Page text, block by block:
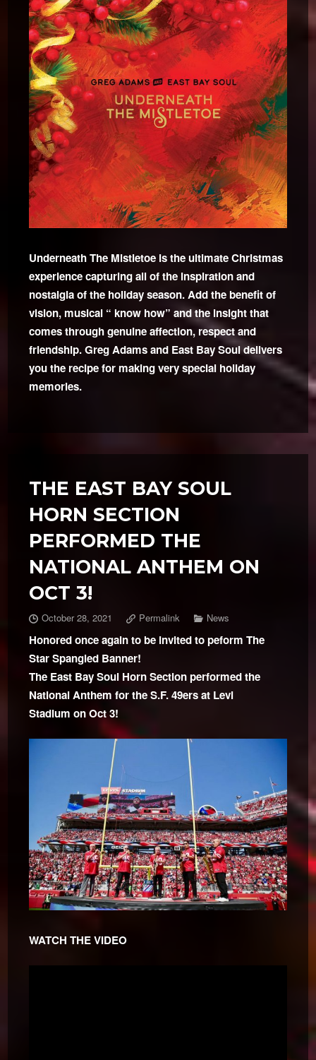
Underneath The Mistletoe is the ultimate Christmas
experience capturing all of the inspiration and
nostalgia of the holiday season. Add the benefit of
vision, musical “ know how” and the insight that
comes through genuine affection, respect and
friendship. Greg Adams and East Bay Soul delivers
you the recipe for making very special holiday
memories.
THE EAST BAY SOUL
HORN SECTION
PERFORMED THE
NATIONAL ANTHEM ON
OCT 3!
October 28, 2021 Permalink News
Honored once again to be invited to peform The
Star Spangled Banner!
The East Bay Soul Horn Section performed the
National Anthem for the S.F. 49ers at Levi
Stadium on Oct 3!
WATCH THE VIDEO